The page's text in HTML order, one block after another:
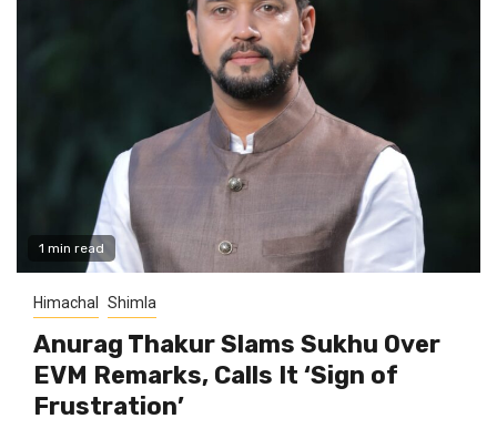
1 min read
Himachal Shimla
Anurag Thakur Slams Sukhu Over
EVM Remarks, Calls It ‘Sign of
Frustration’